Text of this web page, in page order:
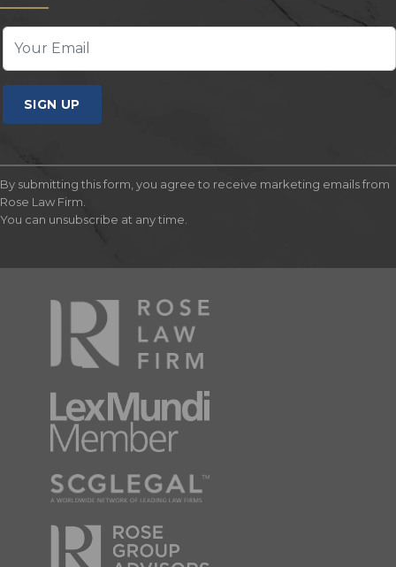
SIGN UP
By submitting this form, you agree to receive marketing emails from
Rose Law Firm.
You can unsubscribe at any time.